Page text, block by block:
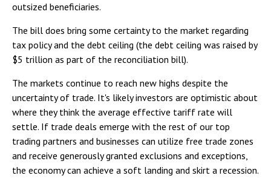
outsized beneficiaries.
The bill does bring some certainty to the market regarding
tax policy and the debt ceiling (the debt ceiling was raised by
$5 trillion as part of the reconciliation bill).
The markets continue to reach new highs despite the
uncertainty of trade. It's likely investors are optimistic about
where they think the average effective tariff rate will
settle. If trade deals emerge with the rest of our top
trading partners and businesses can utilize free trade zones
and receive generously granted exclusions and exceptions,
the economy can achieve a soft landing and skirt a recession.